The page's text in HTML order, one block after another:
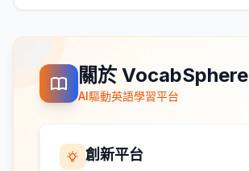
關於 VocabSphere
AI驅動英語學習平台
創新平台